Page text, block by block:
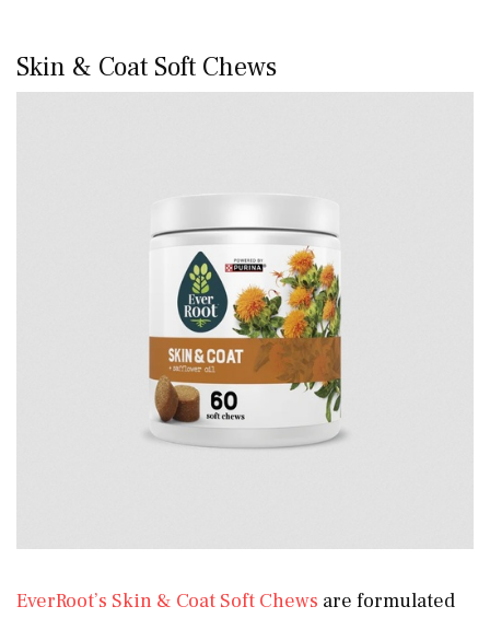
Skin & Coat Soft Chews
EverRoot’s Skin & Coat Soft Chews are formulated